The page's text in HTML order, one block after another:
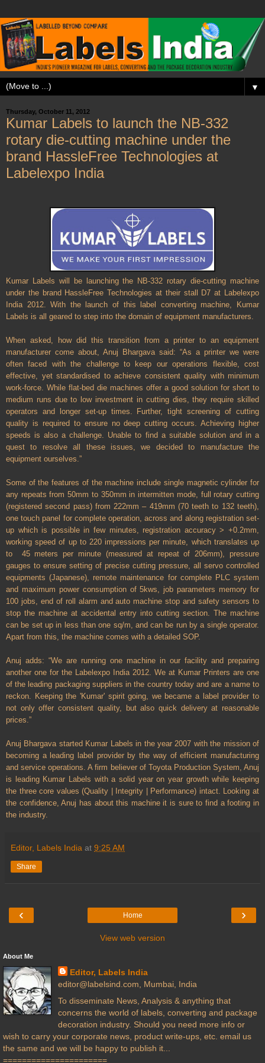
▼
Thursday, October 11, 2012
Kumar Labels to launch the NB-332
rotary die-cutting machine under the
brand HassleFree Technologies at
Labelexpo India
Kumar Labels will be launching the NB-332 rotary die-cutting machine
under the brand HassleFree Technologies at their stall D7 at Labelexpo
India 2012. With the launch of this label converting machine, Kumar
Labels is all geared to step into the domain of equipment manufacturers.
When asked, how did this transition from a printer to an equipment
manufacturer come about, Anuj Bhargava said: “As a printer we were
often faced with the challenge to keep our operations flexible, cost
effective, yet standardised to achieve consistent quality with minimum
work-force. While flat-bed die machines offer a good solution for short to
medium runs due to low investment in cutting dies, they require skilled
operators and longer set-up times. Further, tight screening of cutting
quality is required to ensure no deep cutting occurs. Achieving higher
speeds is also a challenge. Unable to find a suitable solution and in a
quest to resolve all these issues, we decided to manufacture the
equipment ourselves.”
Some of the features of the machine include single magnetic cylinder for
any repeats from 50mm to 350mm in intermitten mode, full rotary cutting
(registered second pass) from 222mm – 419mm (70 teeth to 132 teeth),
one touch panel for complete operation, across and along registration set-
up which is possible in few minutes, registration accuracy > +0.2mm,
working speed of up to 220 impressions per minute, which translates up
to 45 meters per minute (measured at repeat of 206mm), pressure
gauges to ensure setting of precise cutting pressure, all servo controlled
equipments (Japanese), remote maintenance for complete PLC system
and maximum power consumption of 5kws, job parameters memory for
100 jobs, end of roll alarm and auto machine stop and safety sensors to
stop the machine at accidental entry into cutting section. The machine
can be set up in less than one sq/m, and can be run by a single operator.
Apart from this, the machine comes with a detailed SOP.
Anuj adds: “We are running one machine in our facility and preparing
another one for the Labelexpo India 2012. We at Kumar Printers are one
of the leading packaging suppliers in the country today and are a name to
reckon. Keeping the 'Kumar' spirit going, we became a label provider to
not only offer consistent quality, but also quick delivery at reasonable
prices.”
Anuj Bhargava started Kumar Labels in the year 2007 with the mission of
becoming a leading label provider by the way of efficient manufacturing
and service operations. A firm believer of Toyota Production System, Anuj
is leading Kumar Labels with a solid year on year growth while keeping
the three core values (Quality | Integrity | Performance) intact. Looking at
the confidence, Anuj has about this machine it is sure to find a footing in
the industry.
Editor, Labels India at 9:25 AM
Share
‹ ›
Home
View web version
About Me
Editor, Labels India
editor@labelsind.com, Mumbai, India
To disseminate News, Analysis & anything that
concerns the world of labels, converting and package
decoration industry. Should you need more info or
wish to carry your corporate news, product write-ups, etc. email us
the same and we will be happy to publish it...
======================